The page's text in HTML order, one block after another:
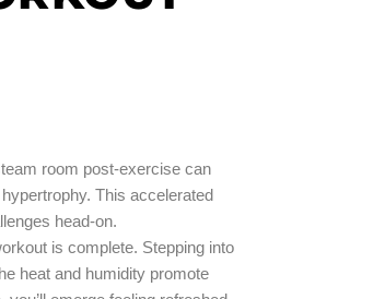
room post-exercise can
This accelerated
head-on.
is complete. Stepping into
heat and humidity promote